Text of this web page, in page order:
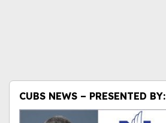
CUBS NEWS – PRESENTED BY: